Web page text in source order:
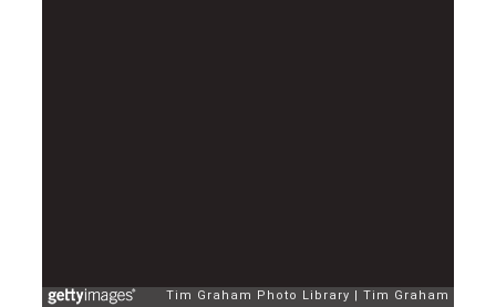
Tim Graham Photo Library Tim Graham